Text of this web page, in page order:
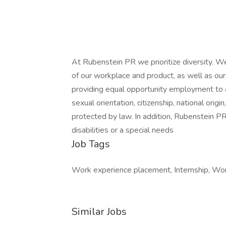
At Rubenstein PR we prioritize diversity.
of our workplace and product, as well as
providing equal opportunity employment to
sexual orientation, citizenship, national
protected by law. In addition, Rubenstein
disabilities or a special needs
Job Tags
Work experience placement, Internship,
Similar Jobs